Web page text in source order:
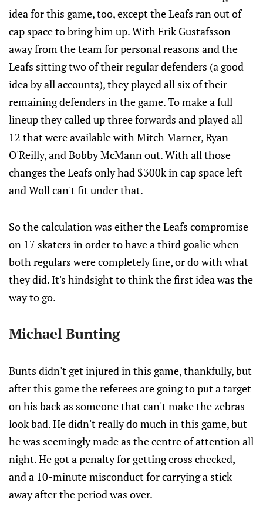
idea for this game, too, except the Leafs ran out of
cap space to bring him up. With Erik Gustafsson
away from the team for personal reasons and the
Leafs sitting two of their regular defenders (a good
idea by all accounts), they played all six of their
remaining defenders in the game. To make a full
lineup they called up three forwards and played all
12 that were available with Mitch Marner, Ryan
O'Reilly, and Bobby McMann out. With all those
changes the Leafs only had $300k in cap space left
and Woll can't fit under that.
So the calculation was either the Leafs compromise
on 17 skaters in order to have a third goalie when
both regulars were completely fine, or do with what
they did. It's hindsight to think the first idea was the
way to go.
Michael Bunting
Bunts didn't get injured in this game, thankfully, but
after this game the referees are going to put a target
on his back as someone that can't make the zebras
look bad. He didn't really do much in this game, but
he was seemingly made as the centre of attention all
night. He got a penalty for getting cross checked,
and a 10-minute misconduct for carrying a stick
away after the period was over.